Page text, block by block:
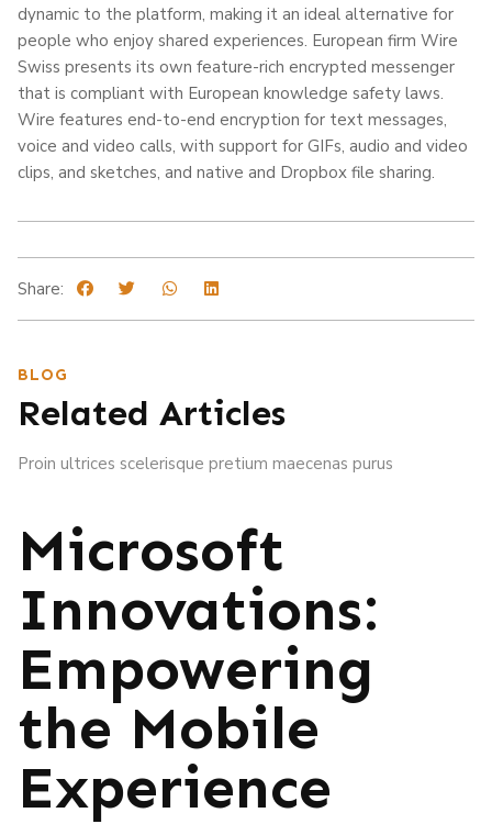
dynamic to the platform, making it an ideal alternative for
people who enjoy shared experiences. European firm Wire
Swiss presents its own feature-rich encrypted messenger
that is compliant with European knowledge safety laws.
Wire features end-to-end encryption for text messages,
voice and video calls, with support for GIFs, audio and video
clips, and sketches, and native and Dropbox file sharing.
Share:
BLOG
Related Articles
Proin ultrices scelerisque pretium maecenas purus
Microsoft
Innovations:
Empowering
the Mobile
Experience